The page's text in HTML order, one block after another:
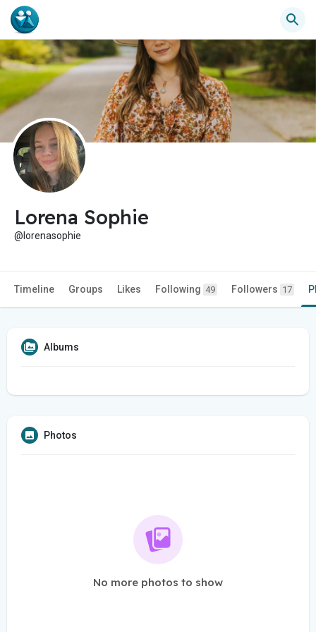
Lorena Sophie
@lorenasophie
Timeline Groups Likes Following 49 Followers 17
Albums
Photos
No more photos to show